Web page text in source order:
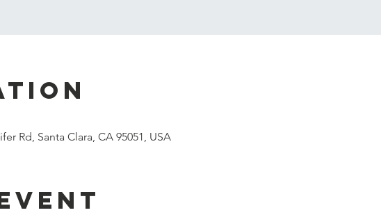
Rd, Santa Clara, CA 95051, USA